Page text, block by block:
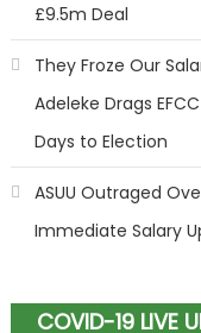
£9.5m Deal
They Froze Our
Adeleke Drags
Days to Election
ASUU Outraged
Immediate Salary
COVID-19 LIVE